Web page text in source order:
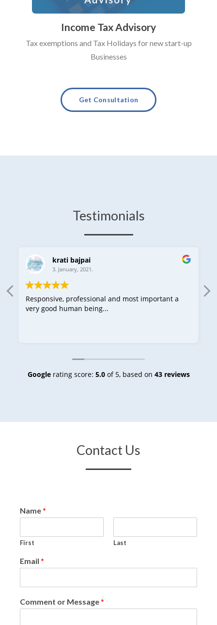
Income Tax Advisory
Tax exemptions and Tax Holidays for new start-up
Businesses
Get Consultation
Testimonials
krati bajpai
3. January, 2021.
Responsive, professional and most important a
very good human being...
Googlerating score: 5.0of 5, based on 43 reviews
Contact Us
Name*
First Last
Email *
Comment or Message*